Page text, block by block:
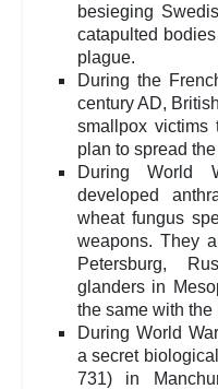
besieging
catapulted
plague.
During the
century AD,
smallpox victims
plan to spread
During World
developed
wheat fungus
weapons. They
Petersburg,
glanders in
the same with the
During World
a secret
731) in